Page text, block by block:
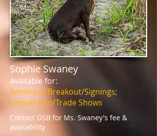
Sophie Swaney
Available for:
Seminars/Breakout/Signings;
Convention/Trade Shows
Contact OSB for Ms. Swaney's fee &
availability